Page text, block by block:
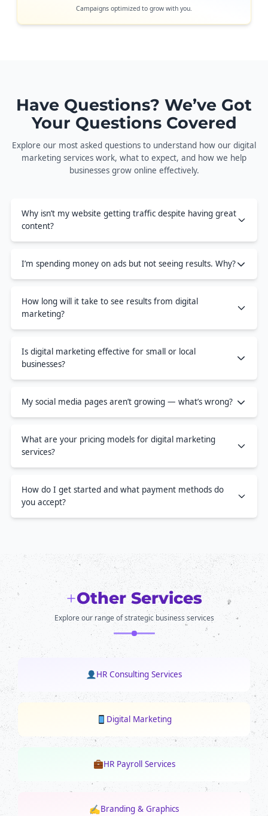
Campaigns optimized to grow with you.
Have Questions? We’ve Got
Your Questions Covered
Explore our most asked questions to understand how our digital
marketing services work, what to expect, and how we help
businesses grow online effectively.
Why isn’t my website getting traffic despite having great
content?
I’m spending money on ads but not seeing results. Why?
How long will it take to see results from digital
marketing?
Is digital marketing effective for small or local
businesses?
My social media pages aren’t growing — what’s wrong?
What are your pricing models for digital marketing
services?
How do I get started and what payment methods do
you accept?
Other Services
Explore our range of strategic business services
HR Consulting Services
Digital Marketing
HR Payroll Services
✍Branding & Graphics